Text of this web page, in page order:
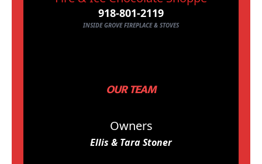
918-801-2119
INSIDE GROVE FIREPLACE & STOVES
OUR TEAM
Owners
Ellis & Tara Stoner